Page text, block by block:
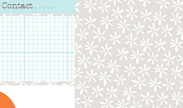
Contact . . . . .